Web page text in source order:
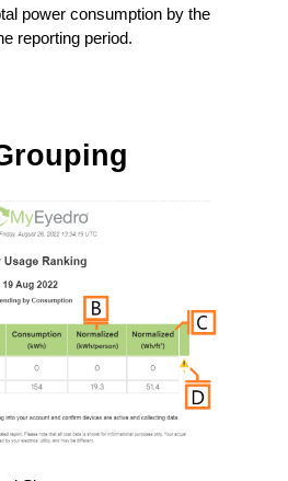
power consumption by the
reporting period.